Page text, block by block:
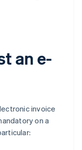
an e-
invoice
on a